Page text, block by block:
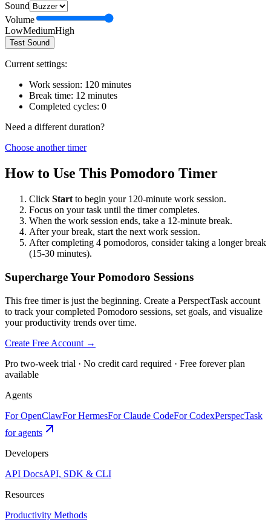
Sound
Volume
LowMediumHigh
Test Sound
Current settings:
Work session: 120 minutes
Break time: 12 minutes
Completed cycles: 0
Need a different duration?
Choose another timer
How to Use This Pomodoro Timer
Click Start to begin your 120-minute work session.
Focus on your task until the timer completes.
When the work session ends, take a 12-minute break.
After your break, start the next work session.
After completing 4 pomodoros, consider taking a longer break
(15-30 minutes).
Supercharge Your Pomodoro Sessions
This free timer is just the beginning. Create a PerspectTask account
to track your completed Pomodoro sessions, set goals, and visualize
your productivity trends over time.
Create Free Account →
Pro two-week trial · No credit card required · Free forever plan
available
Agents
For OpenClawFor HermesFor Claude CodeFor CodexPerspecTask
for agents
Developers
API DocsAPI, SDK & CLI
Resources
Productivity Methods